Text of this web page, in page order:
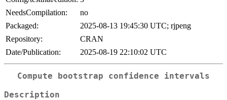
NeedsCompilation:
no
Packaged:
2025-08-13 19:45:30 UTC; rjpeng
Repository:
CRAN
Date/Publication:
2025-08-19 22:10:02 UTC
Compute bootstrap confidence intervals
Description